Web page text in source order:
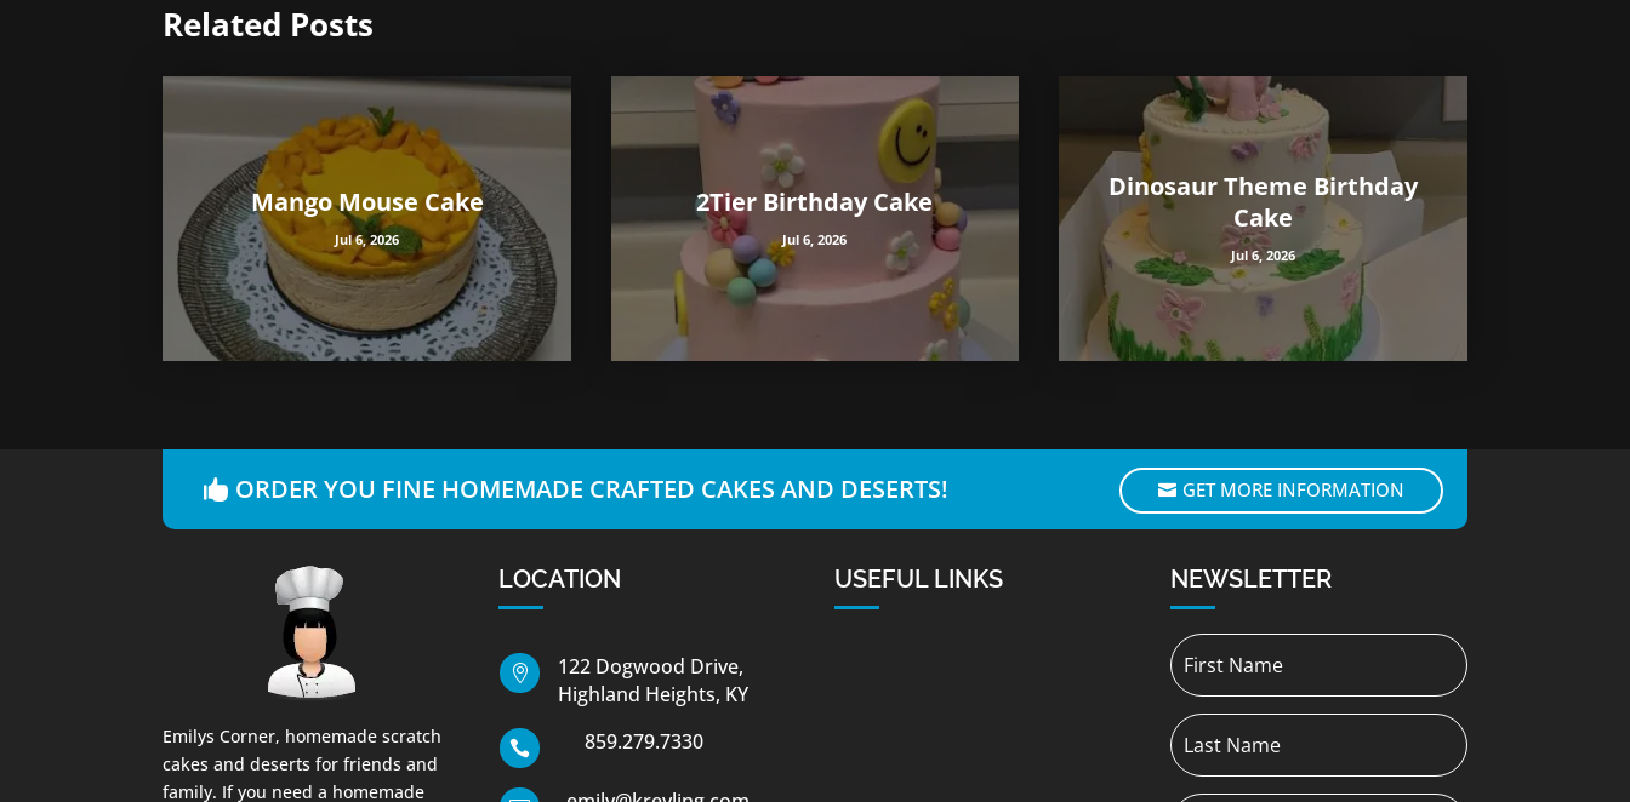
Related Posts
Mango Mouse Cake
Jul 6, 2026
2Tier Birthday Cake
Jul 6, 2026
Dinosaur Theme Birthday
Cake
Jul 6, 2026
ORDER YOU FINE HOMEMADE CRAFTED CAKES AND DESERTS! GET MORE INFORMATION
Emilys Corner, homemade scratch
cakes and deserts for friends and
family. If you need a homemade
LOCATION

122 Dogwood Drive,
Highland Heights, KY
 859.279.7330
USEFUL LINKS NEWSLETTER